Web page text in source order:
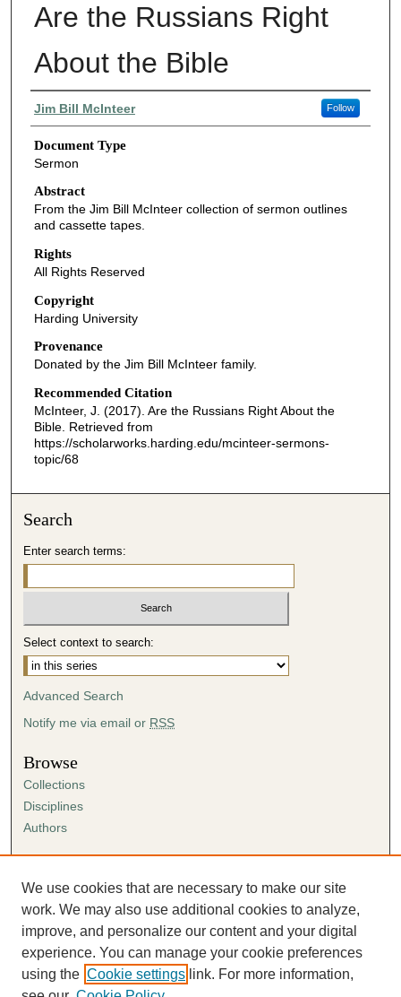
Are the Russians Right
About the Bible
Authors
Jim Bill McInteer Follow
Document Type
Sermon
Abstract
From the Jim Bill McInteer collection of sermon outlines
and cassette tapes.
Rights
All Rights Reserved
Copyright
Harding University
Provenance
Donated by the Jim Bill McInteer family.
Recommended Citation
McInteer, J. (2017). Are the Russians Right About the
Bible. Retrieved from
https://scholarworks.harding.edu/mcinteer-sermons-
topic/68
Search
Enter search terms:
Select context to search:
Advanced Search
Notify me via email or RSS
Browse
Collections
Disciplines
Authors
Author FAQ
Submission Agreement
Guidelines for Scholar Works
We use cookies that are necessary to make our site
work. We may also use additional cookies to analyze,
improve, and personalize our content and your digital
experience. You can manage your cookie preferences
using the Cookie settings link. For more information,